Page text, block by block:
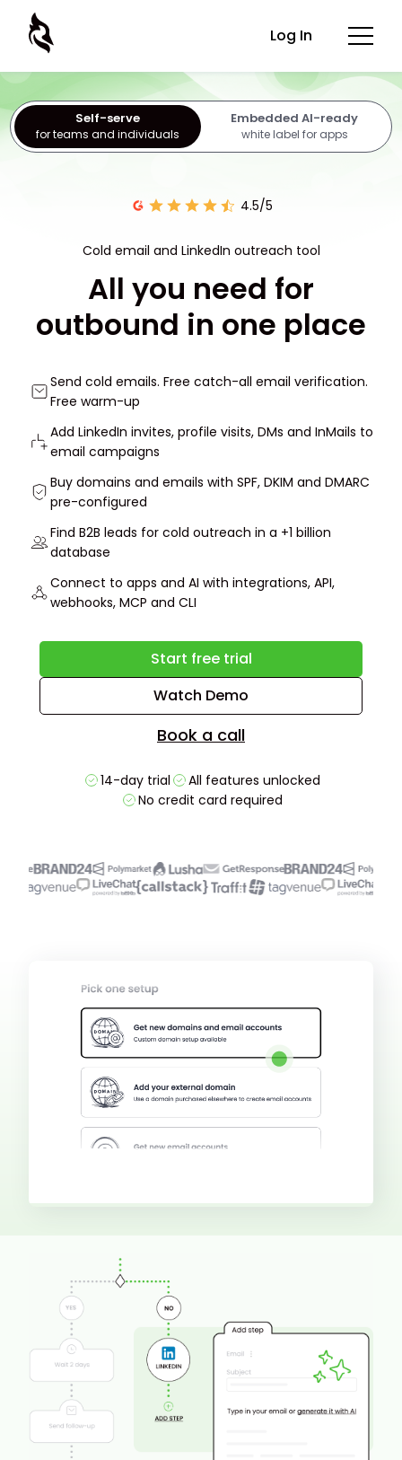
Log In
Self-serve
for teams and individuals
Embedded AI-ready
white label for apps
4.5/5
Cold email and LinkedIn outreach tool
All you need for
outbound in one place
Send cold emails. Free catch-all email verification.
Free warm-up
Add LinkedIn invites, profile visits, DMs and InMails to
email campaigns
Buy domains and emails with SPF, DKIM and DMARC
pre-configured
Find B2B leads for cold outreach in a +1 billion
database
Connect to apps and AI with integrations, API,
webhooks, MCP and CLI
Start free trial
Watch Demo
Book a call
14-day trial
All features unlocked
No credit card required